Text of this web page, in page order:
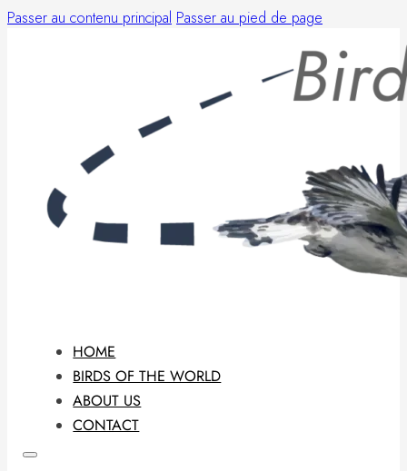
Passer au contenu principal Passer au pied de page
HOME
BIRDS OF THE WORLD
ABOUT US
CONTACT